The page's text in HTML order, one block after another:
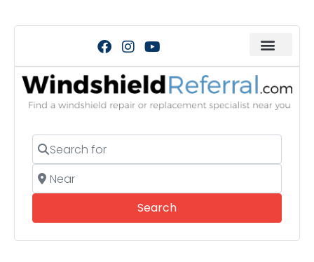
Search for
Near
SearchSearch